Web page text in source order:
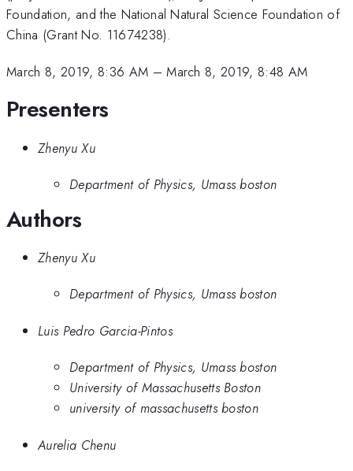
Foundation, and the National Natural Science Foundation of
China (Grant No. 11674238).
March 8, 2019, 8:36 AM –March 8, 2019, 8:48 AM
Presenters
Zhenyu Xu
Department of Physics, Umass boston
Authors
Zhenyu Xu
Department of Physics, Umass boston
Luis Pedro Garcia-Pintos
Department of Physics, Umass boston
University of Massachusetts Boston
university of massachusetts boston
Aurelia Chenu